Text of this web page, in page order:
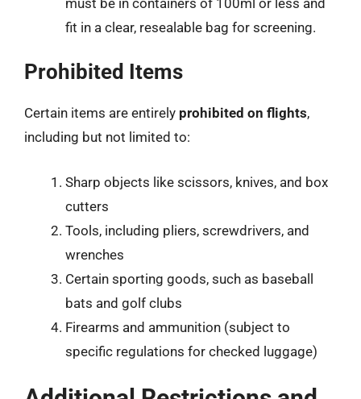
fit in a clear, resealable bag for screening.
Prohibited Items
Certain items are entirely prohibited on flights,
including but not limited to:
Sharp objects like scissors, knives, and box
cutters
Tools, including pliers, screwdrivers, and
wrenches
Certain sporting goods, such as baseball
bats and golf clubs
Firearms and ammunition (subject to
specific regulations for checked luggage)